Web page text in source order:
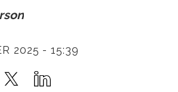
2025 - 15:39